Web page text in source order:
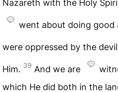
Nazareth with the Holy
went about doing good
were oppressed by the
Him. 39 And we are
which He did both in the